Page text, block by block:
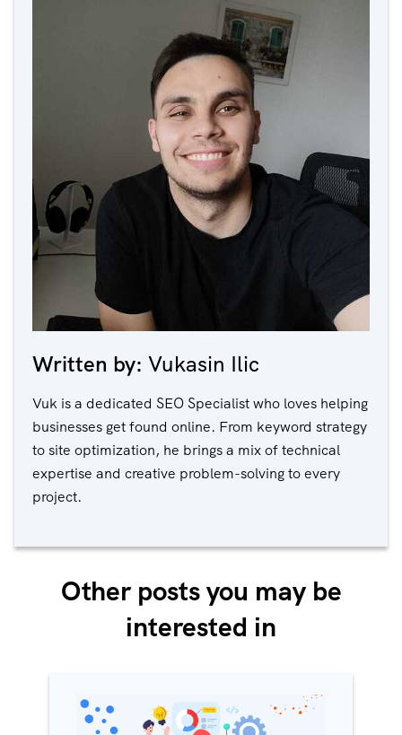
Written by: Vukasin Ilic
Vuk is a dedicated SEO Specialist who loves helping
businesses get found online. From keyword strategy
to site optimization, he brings a mix of technical
expertise and creative problem-solving to every
project.
Other posts you may be
interested in